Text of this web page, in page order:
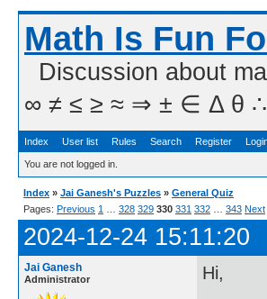
Math Is Fun
Discussion about
∞ ≠ ≤ ≥ ≈ ⇒ ± ∈ Δ θ ∴ ∑
Index User list Rules Search Register
You are not logged in.
Index » Jai Ganesh's Puzzles » General Quiz
Pages: Previous 1 328 329 330 331 332 343 Next
2024-12-24 15:11:20
Jai Ganesh
Administrator Hi,